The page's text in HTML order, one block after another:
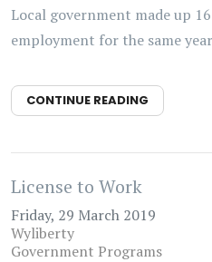
Local government made up
employment for the same
CONTINUE READING
License to Work
Friday, 29 March 2019
Wyliberty
Government Programs